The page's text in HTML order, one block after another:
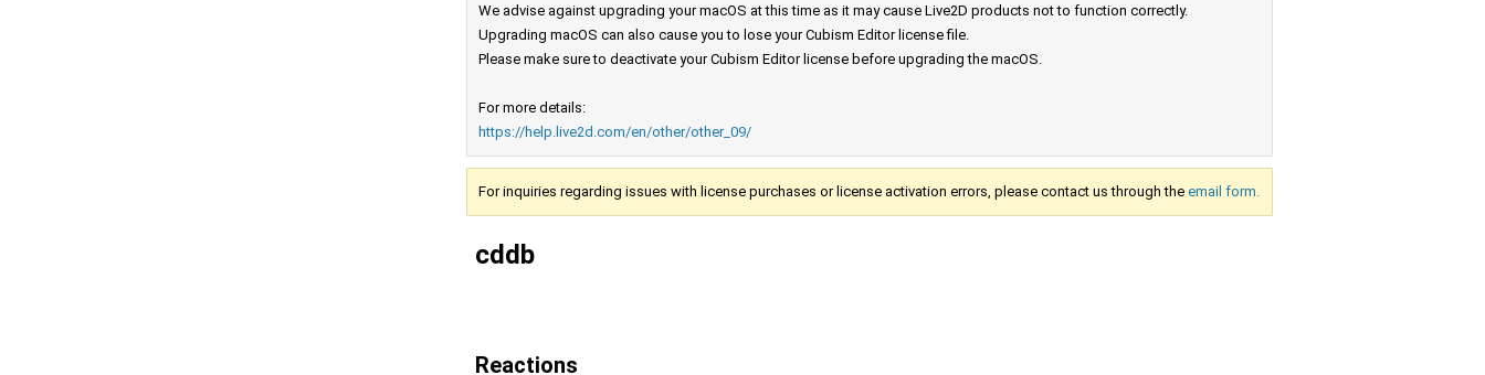
We advise against upgrading your macOS at this time as it may cause Live2D products not to function correctly.
Upgrading macOS can also cause you to lose your Cubism Editor license file.
Please make sure to deactivate your Cubism Editor license before upgrading the macOS.
For more details:
https://help.live2d.com/en/other/other_09/
For inquiries regarding issues with license purchases or license activation errors, please contact us through the email form.
cddb
Reactions